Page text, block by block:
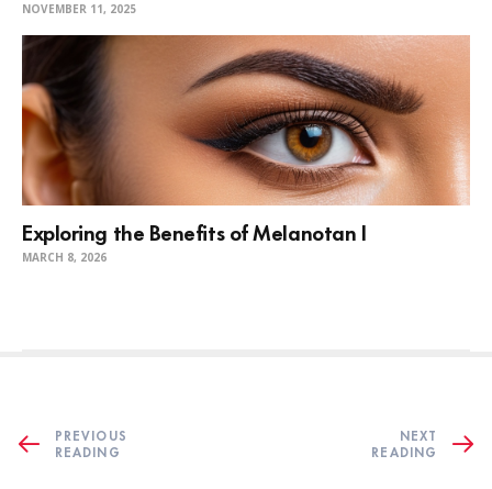
NOVEMBER 11, 2025
Exploring the Benefits of Melanotan I
MARCH 8, 2026
PREVIOUS
READING
NEXT
READING